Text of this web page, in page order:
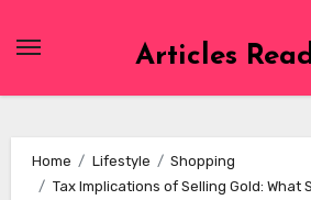
Articles
Home Lifestyle
Shopping
Tax Implications of Selling Gold: What